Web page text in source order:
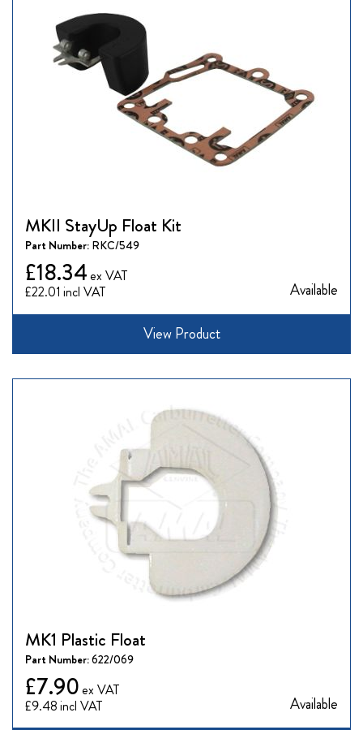
MKII StayUp Float Kit
Part Number: RKC/549
£22.01
£18.34
Available
View Product
MK1 Plastic Float
Part Number:622/069
£9.48
£7.90
Available